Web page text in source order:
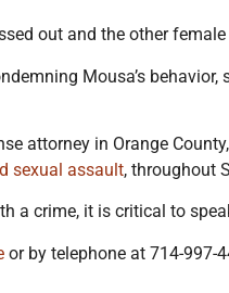
out and the other
Mousa’s
attorney in Orange
sexual assault, throughout
a crime, it is critical to
or by telephone at 714-997-